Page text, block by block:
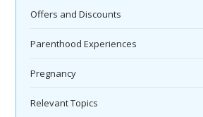
Offers and Discounts
Parenthood Experiences
Pregnancy
Relevant Topics